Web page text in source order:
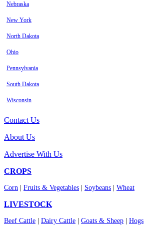
Nebraska
New York
North Dakota
Ohio
Pennsylvania
South Dakota
Wisconsin
Contact Us
About Us
Advertise With Us
CROPS
Corn Fruits & Vegetables Soybeans Wheat
LIVESTOCK
Beef Cattle Dairy Cattle Goats & Sheep Hogs